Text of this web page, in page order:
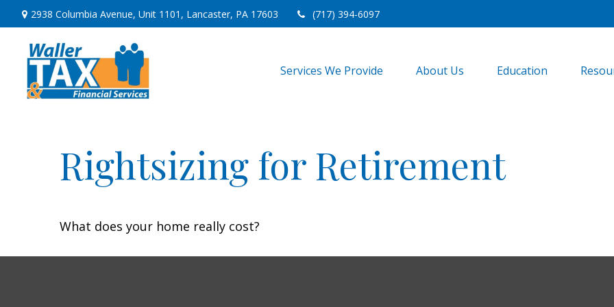
2938 Columbia Avenue, Unit 1101, Lancaster, PA 17603 (717) 394-6097
Services We Provide About Us Education
Rightsizing for Retirement
What does your home really cost?